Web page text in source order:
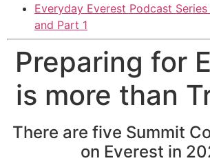
Everyday Everest Podcast
and Part 1
Preparing for
is more than
There are five Summit
on Everest in